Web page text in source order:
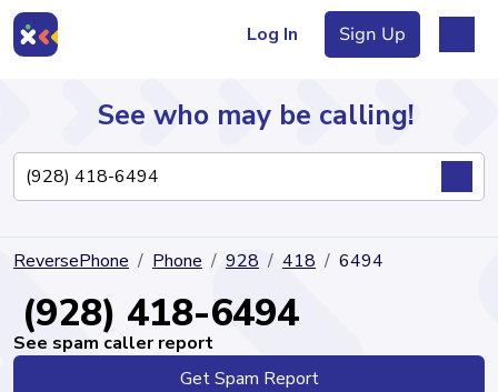
Log In Sign Up
Directory
See who may be calling!
ReversePhone Phone 928 418 6494
(928) 418-6494
See spam caller report
Get Spam Report